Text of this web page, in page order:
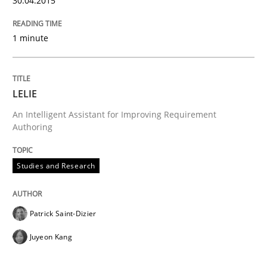
READ ARTICLE
Methods
1 minute
LELIE
An Intelligent Assistant for Improving Requirement
Authoring
Studies and Research
Patrick Saint-Dizier
Juyeon Kang